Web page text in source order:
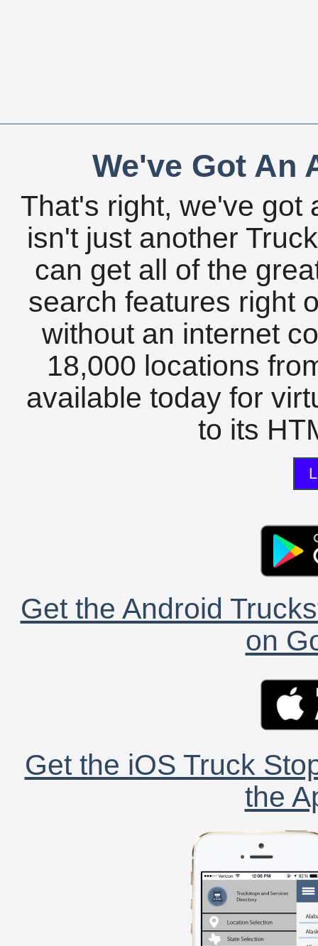
We've Got An
That's right, we've got
isn't just another
can get all of the
search features right
without an internet
18,000 locations
available today for
to its
Get the Android
on
Get the iOS Truck
the